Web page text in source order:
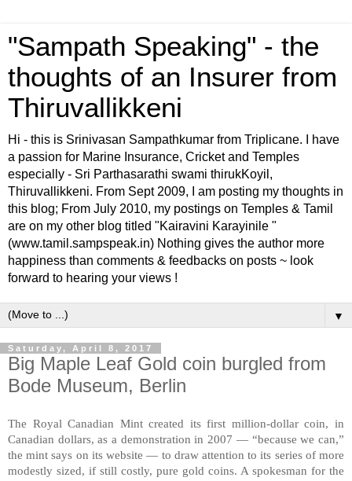
"Sampath Speaking" - the
thoughts of an Insurer from
Thiruvallikkeni
Hi - this is Srinivasan Sampathkumar from Triplicane. I have
a passion for Marine Insurance, Cricket and Temples
especially - Sri Parthasarathi swami thirukKoyil,
Thiruvallikkeni. From Sept 2009, I am posting my thoughts in
this blog; From July 2010, my postings on Temples & Tamil
are on my other blog titled "Kairavini Karayinile "
(www.tamil.sampspeak.in) Nothing gives the author more
happiness than comments & feedbacks on posts ~ look
forward to hearing your views !
▼
Saturday, April 8, 2017
Big Maple Leaf Gold coin burgled from
Bode Museum, Berlin
The Royal Canadian Mint created its first million-dollar coin, in
Canadian dollars, as a demonstration in 2007 — “because we can,”
the mint says on its website — to draw attention to its series of more
modestly sized, if still costly, pure gold coins. A spokesman for the